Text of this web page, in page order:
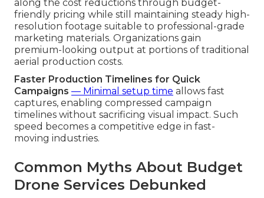
along the cost reductions through budget-
friendly pricing while still maintaining steady high-
resolution footage suitable to professional-grade
marketing materials. Organizations gain
premium-looking output at portions of traditional
aerial production costs.
Faster Production Timelines for Quick
Campaigns — Minimal setup time allows fast
captures, enabling compressed campaign
timelines without sacrificing visual impact. Such
speed becomes a competitive edge in fast-
moving industries.
Common Myths About Budget
Drone Services Debunked